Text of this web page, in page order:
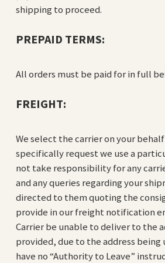
shipping to proceed.
PREPAID TERMS:
All orders must be paid for in full
FREIGHT:
We select the carrier on your
specifically request we use a
not take responsibility for any
and any queries regarding your
directed to them quoting the
provide in our freight notification
Carrier be unable to deliver to the
provided, due to the address being
have no “Authority to Leave”